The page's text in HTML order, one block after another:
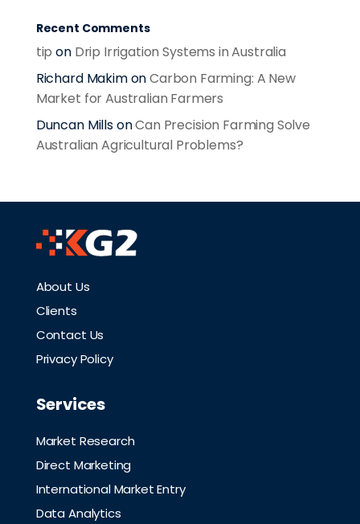
Recent Comments
tip on Drip Irrigation Systems in Australia
Richard MakimonCarbon Farming: A New
Market for Australian Farmers
Duncan MillsonCan Precision Farming Solve
Australian Agricultural Problems?
About Us
Clients
Contact Us
Privacy Policy
Services
Market Research
Direct Marketing
International Market Entry
Data Analytics